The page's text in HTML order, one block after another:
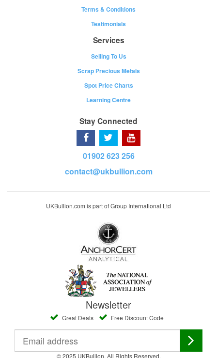
Terms & Conditions
Testimonials
Services
Selling To Us
Scrap Precious Metals
Spot Price Charts
Learning Centre
Stay Connected
01902 623 256
contact@ukbullion.com
UKBullion.com is part of Group International Ltd
Newsletter
Great Deals Free Discount Code
© 2025 UKBullion. All Rights Reserved.